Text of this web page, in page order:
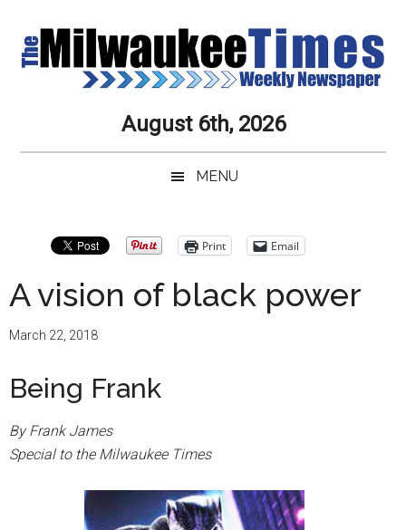
main
secondary
primary
secondary
Milwaukee
Times
Newspaper
Service,
Always
August 6th, 2026
MENU
Print Email
A vision of black power
March 22, 2018
Being Frank
By Frank James
Special to the Milwaukee Times
Primary
Sidebar